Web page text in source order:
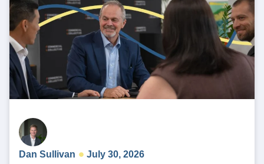
Dan Sullivan July 30, 2026